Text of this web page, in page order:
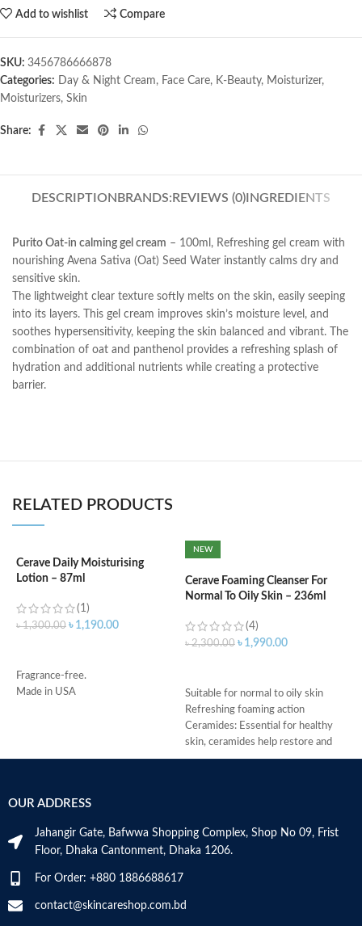
Add to wishlist Compare
SKU: 3456786666878
Categories: Day & Night Cream, Face Care, K-Beauty, Moisturizer,
Moisturizers, Skin
Share:
DESCRIPTION BRANDS: REVIEWS (0)INGREDIENTS
Purito Oat-in calming gel cream – 100ml, Refreshing gel cream with
nourishing Avena Sativa (Oat) Seed Water instantly calms dry and
sensitive skin.
The lightweight clear texture softly melts on the skin, easily seeping
into its layers. This gel cream improves skin’s moisture level, and
soothes hypersensitivity, keeping the skin balanced and vibrant. The
combination of oat and panthenol provides a refreshing splash of
hydration and additional nutrients while creating a protective
barrier.
RELATED PRODUCTS
Cerave Daily Moisturising
Lotion – 87ml
(1)
৳1,300.00 ৳ 1,190.00
Fragrance-free.
Made in USA
NEW
Cerave Foaming Cleanser For
Normal To Oily Skin – 236ml
(4)
৳2,300.00 ৳ 1,990.00
Suitable for normal to oily skin
Refreshing foaming action
Ceramides: Essential for healthy
skin, ceramides help restore and
maintain the skin’s natural barrier
Niacinamide: Helps the skin barrier
and calms the skin
Developed with dermatologists
OUR ADDRESS
Jahangir Gate, Bafwwa Shopping Complex, Shop No 09, Frist
Floor, Dhaka Cantonment, Dhaka 1206.
For Order: +880 1886688617
contact@skincareshop.com.bd